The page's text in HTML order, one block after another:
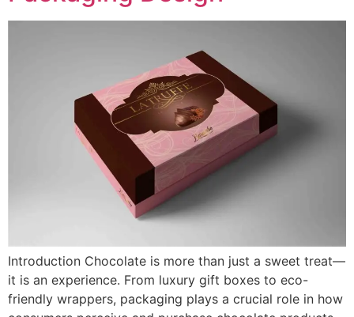
Introduction Chocolate is more than just a sweet treat—
it is an experience. From luxury gift boxes to eco-
friendly wrappers, packaging plays a crucial role in how